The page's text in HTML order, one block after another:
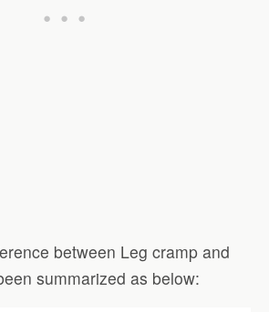
between Leg cramp and
summarized as below: